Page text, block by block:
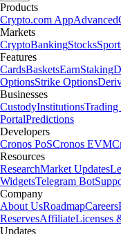
Products
Crypto.com AppAdvanced
Markets
CryptoBankingStocks
Features
CardsBasketsEarnStaking
OptionsStrike Options
Businesses
CustodyInstitutions
PortalPredictions
Developers
Cronos PoSCronos EVM
Resources
ResearchMarket Updates
WidgetsTelegram Bot
Company
About UsRoadmapCareers
ReservesAffiliateLicenses
Updates